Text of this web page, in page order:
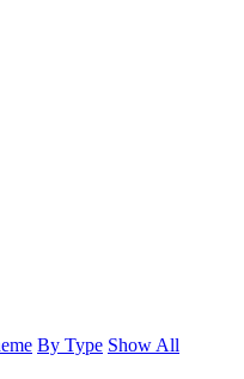
By Type Show All